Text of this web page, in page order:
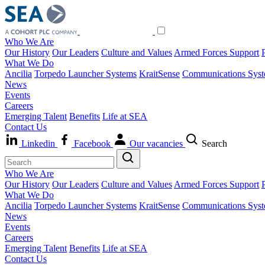
Who We Are
Our History Our Leaders Culture and Values Armed Forces Support
What We Do
Ancilia Torpedo Launcher Systems KraitSense Communications
News
Events
Careers
Emerging Talent Benefits Life at SEA
Contact Us
Linkedin
Facebook Our vacancies Search
Who We Are
Our History Our Leaders Culture and Values Armed Forces Support
What We Do
Ancilia Torpedo Launcher Systems KraitSense Communications
News
Events
Careers
Emerging Talent Benefits Life at SEA
Contact Us